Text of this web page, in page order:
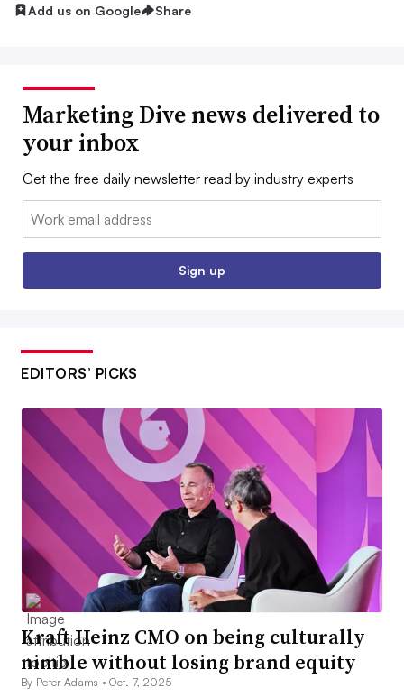
Add us on Google Share
Marketing Dive news delivered to
your inbox
Get the free daily newsletter read by industry experts
Email:
Sign up
EDITORS’ PICKS
Kraft Heinz CMO on being culturally
nimble without losing brand equity
By Peter Adams •Oct. 7, 2025